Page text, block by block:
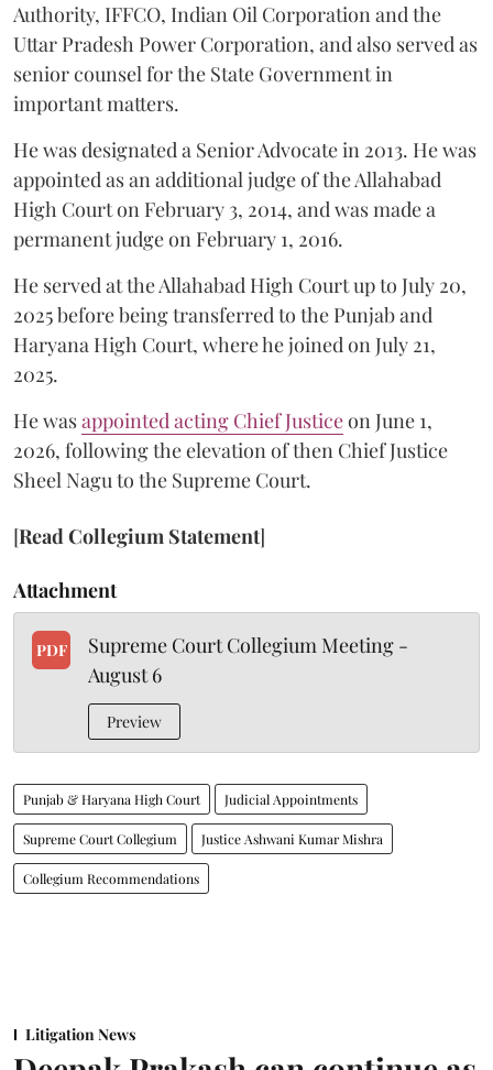
Authority, IFFCO, Indian Oil Corporation and the
Uttar Pradesh Power Corporation, and also served as
senior counsel for the State Government in
important matters.
He was designated a Senior Advocate in 2013. He was
appointed as an additional judge of the Allahabad
High Court on February 3, 2014, and was made a
permanent judge on February 1, 2016.
He served at the Allahabad High Court up to July 20,
2025 before being transferred to the Punjab and
Haryana High Court, where he joined on July 21,
2025.
He wasappointed acting Chief Justiceon June 1,
2026, following the elevation of then Chief Justice
Sheel Nagu to the Supreme Court.
[Read Collegium Statement]
Attachment
PDF
Supreme Court Collegium Meeting -
August 6
Preview
Punjab & Haryana High Court Judicial Appointments
Supreme Court Collegium Justice Ashwani Kumar Mishra
Collegium Recommendations
Litigation News